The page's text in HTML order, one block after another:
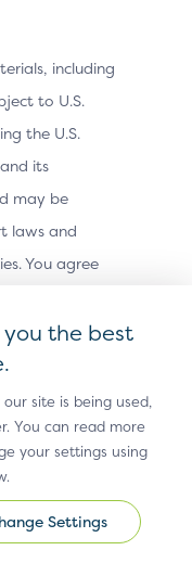
including
to U.S.
the U.S.
its
may be
laws and
You agree
that you
any
if applicable,
the Site
may not be
or
you the best
site is being used,
You can read more
your settings using
Change
Settings